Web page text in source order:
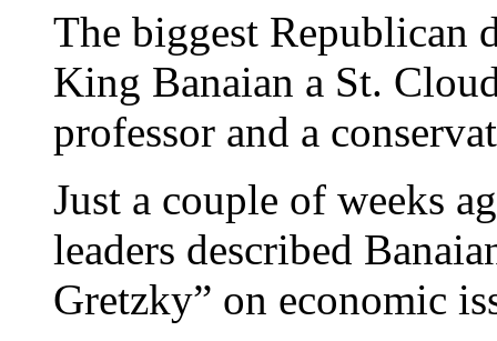
The biggest Republican
King Banaian a St.
professor and a
Just a couple of weeks
leaders described
Gretzky” on economic